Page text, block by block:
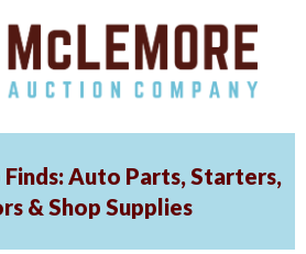
Auto Parts, Starters,
& Shop Supplies